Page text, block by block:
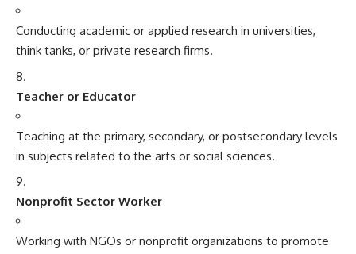
Conducting academic or applied research in universities,
think tanks, or private research firms.
Teacher or Educator
Teaching at the primary, secondary, or postsecondary levels
in subjects related to the arts or social sciences.
Nonprofit Sector Worker
Working with NGOs or nonprofit organizations to promote